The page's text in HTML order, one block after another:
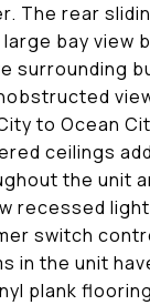
The rear
bay view
surrounding
to Ocean
ceilings
the unit
recessed
switch
in the unit
plank